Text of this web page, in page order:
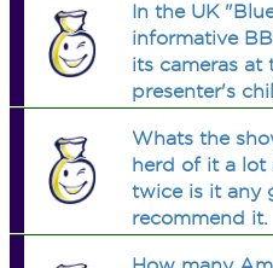
In the UK
informative
its cameras at
presenter's
Whats the
herd of it a lot
twice is it any
recommend it.